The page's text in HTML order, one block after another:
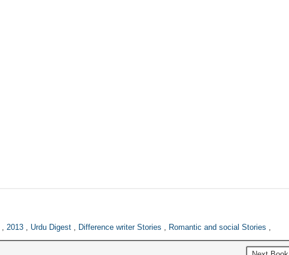
, 2013 , Urdu Digest , Difference writer Stories , Romantic and social Stories ,